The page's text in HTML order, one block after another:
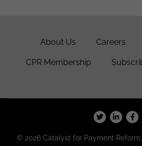
About Us Careers
CPR Membership
© 2026 Catalyst for Payment Reform,